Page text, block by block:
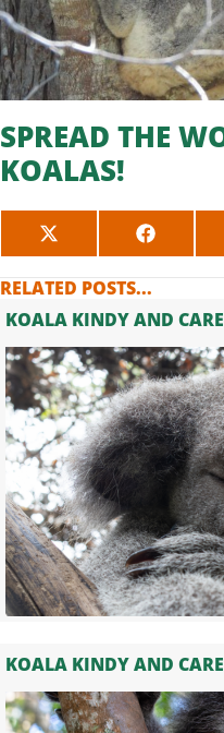
SPREAD THE
KOALAS!
SHARE
ON
X
(TWITTER)
SHARE
ON
RELATED POSTS...
KOALA KINDY AND
KOALA KINDY AND CARE